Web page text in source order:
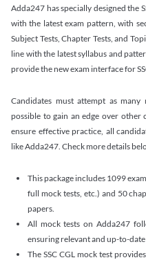
Adda247 has specially designed the
with the latest exam pattern, with
Subject Tests, Chapter Tests, and
line with the latest syllabus and
provide the new exam interface for
Candidates must attempt as
possible to gain an edge over other
ensure effective practice, all
like Adda247. Check more details
This package includes 1099
full mock tests, etc.) and 50
papers.
All mock tests on Adda247
ensuring relevant and up-to-
The SSC CGL mock test